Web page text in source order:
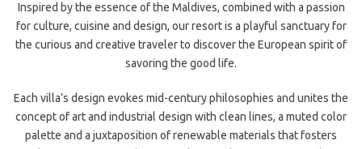
Inspired by the essence of the Maldives, combined with a passion
for culture, cuisine and design, our resort is a playful sanctuary for
the curious and creative traveler to discover the European spirit of
savoring the good life.
Each villa’s design evokes mid-century philosophies and unites the
concept of art and industrial design with clean lines, a muted color
palette and a juxtaposition of renewable materials that fosters